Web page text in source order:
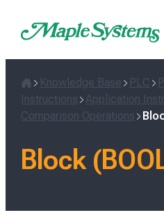
Home
Knowledge Base PLC
Instructions
Application
Comparison Operations
Block